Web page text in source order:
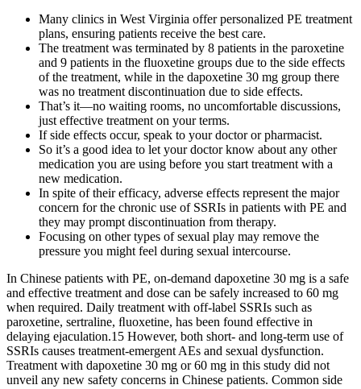
Many clinics in West Virginia offer personalized PE treatment
plans, ensuring patients receive the best care.
The treatment was terminated by 8 patients in the paroxetine
and 9 patients in the fluoxetine groups due to the side effects
of the treatment, while in the dapoxetine 30 mg group there
was no treatment discontinuation due to side effects.
That’s it—no waiting rooms, no uncomfortable discussions,
just effective treatment on your terms.
If side effects occur, speak to your doctor or pharmacist.
So it’s a good idea to let your doctor know about any other
medication you are using before you start treatment with a
new medication.
In spite of their efficacy, adverse effects represent the major
concern for the chronic use of SSRIs in patients with PE and
they may prompt discontinuation from therapy.
Focusing on other types of sexual play may remove the
pressure you might feel during sexual intercourse.
In Chinese patients with PE, on-demand dapoxetine 30 mg is a safe
and effective treatment and dose can be safely increased to 60 mg
when required. Daily treatment with off-label SSRIs such as
paroxetine, sertraline, ﬂuoxetine, has been found effective in
delaying ejaculation.15 However, both short- and long-term use of
SSRIs causes treatment-emergent AEs and sexual dysfunction.
Treatment with dapoxetine 30 mg or 60 mg in this study did not
unveil any new safety concerns in Chinese patients. Common side